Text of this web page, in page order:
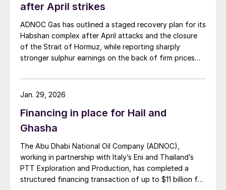
after April strikes
ADNOC Gas has outlined a staged recovery plan for its
Habshan complex after April attacks and the closure
of the Strait of Hormuz, while reporting sharply
stronger sulphur earnings on the back of firm prices
Financing in place for Hail and
Ghasha
The Abu Dhabi National Oil Company (ADNOC),
working in partnership with Italy’s Eni and Thailand’s
PTT Exploration and Production, has completed a
structured financing transaction of up to $11 billion for
Jan. 29, 2026